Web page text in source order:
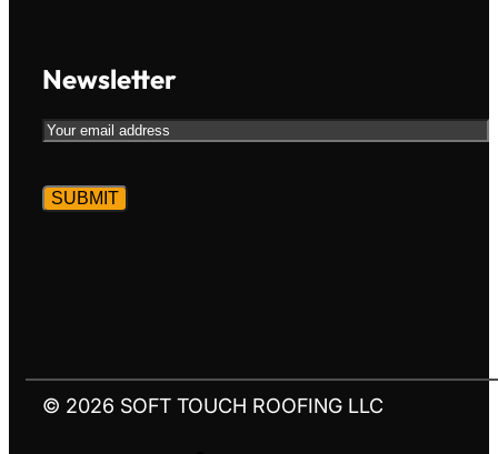
Newsletter
Email
© 2026 SOFT TOUCH ROOFING LLC